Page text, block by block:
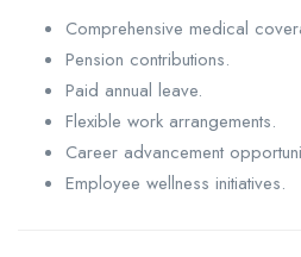
Comprehensive medical
Pension contributions.
Paid annual leave.
Flexible work arrangements.
Career advancement
Employee wellness initiatives.